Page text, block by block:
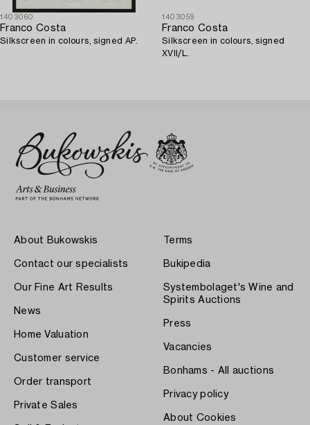
1403060
Franco Costa
Silkscreen in colours, signed AP.
1403059
Franco Costa
Silkscreen in colours, signed
XVII/L.
About Bukowskis
Contact our specialists
Our Fine Art Results
News
Home Valuation
Customer service
Order transport
Private Sales
Terms
Bukipedia
Systembolaget's Wine and
Spirits Auctions
Press
Vacancies
Bonhams - All auctions
Privacy policy
About Cookies